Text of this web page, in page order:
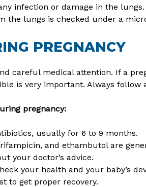
infection or damage in the lungs.
the lungs is checked under a
PREGNANCY
careful medical attention. If a
is very important. Always
pregnancy:
usually for 6 to 9 months.
and ethambutol are
your doctor’s advice.
your health and your baby’s
to get proper recovery.